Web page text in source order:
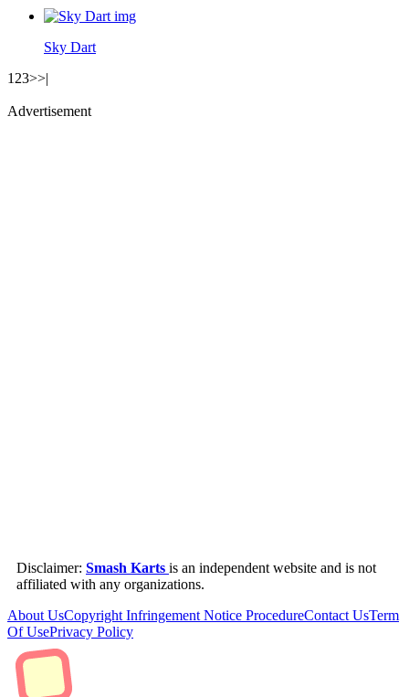
Sky Dart
1 23>>|
Advertisement
Disclaimer: Smash Karts is an independent website and is not
affiliated with any organizations.
About UsCopyright Infringement Notice ProcedureContact UsTerm
Of UsePrivacy Policy